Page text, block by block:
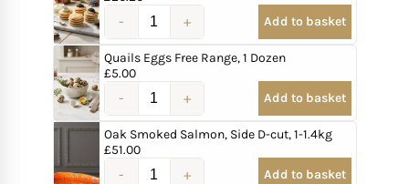
Add to basket
Quails Eggs Free Range, 1 Dozen
£5.00
Add to basket
Oak Smoked Salmon, Side D-cut, 1-1.4kg
£51.00
Add to basket